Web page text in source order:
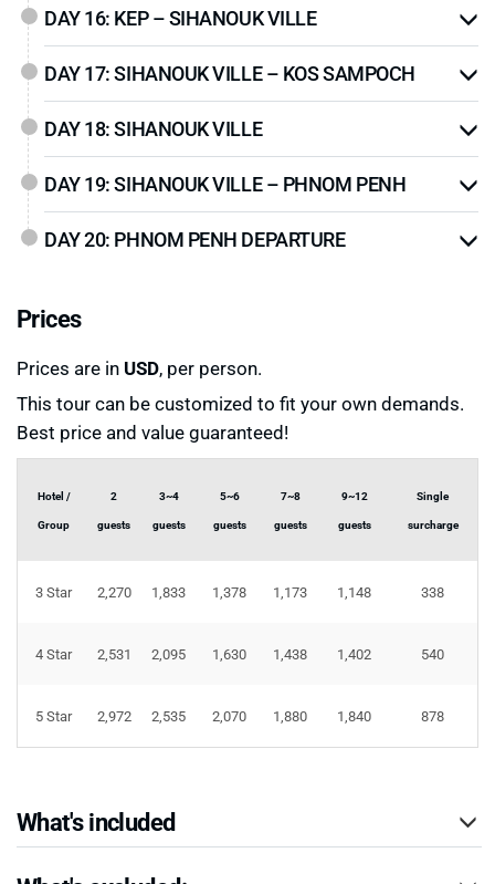
DAY 16: KEP – SIHANOUK VILLE
DAY 17: SIHANOUK VILLE – KOS SAMPOCH
DAY 18: SIHANOUK VILLE
DAY 19: SIHANOUK VILLE – PHNOM PENH
DAY 20: PHNOM PENH DEPARTURE
Prices
Prices are in USD, per person.
This tour can be customized to fit your own demands.
Best price and value guaranteed!
Hotel /
Group
2
guests
3~4
guests
5~6
guests
7~8
guests
9~12
guests
Single
surcharge
3 Star 2,270 1,833 1,378 1,173 1,148 338
4 Star 2,531 2,095 1,630 1,438 1,402 540
5 Star 2,972 2,535 2,070 1,880 1,840 878
What's included